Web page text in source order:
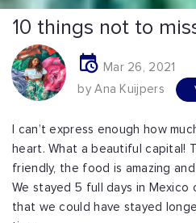
10 things not to
Mar 26, 2021
by Ana Kuijpers
I can’t express enough how
heart. What a beautiful capital!
friendly, the food is amazing
We stayed 5 full days in Mexico
that we could have stayed